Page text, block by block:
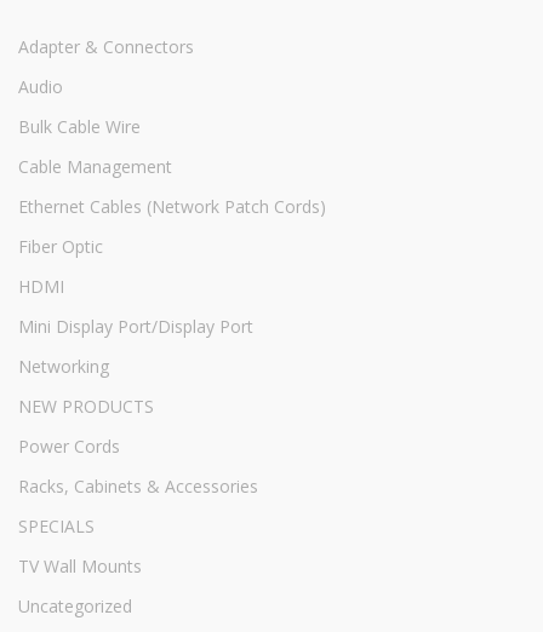
Adapter & Connectors
Audio
Bulk Cable Wire
Cable Management
Ethernet Cables (Network Patch Cords)
Fiber Optic
HDMI
Mini Display Port/Display Port
Networking
NEW PRODUCTS
Power Cords
Racks, Cabinets & Accessories
SPECIALS
TV Wall Mounts
Uncategorized